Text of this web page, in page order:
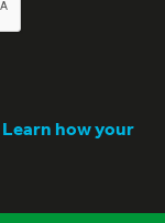
Learn how your